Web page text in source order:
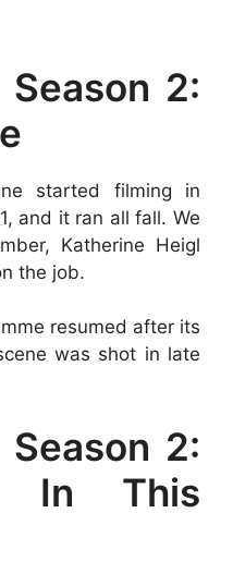
2:
started filming in
and it ran all fall. We
Katherine Heigl
the job.
resumed after its
was shot in late
2:
In This